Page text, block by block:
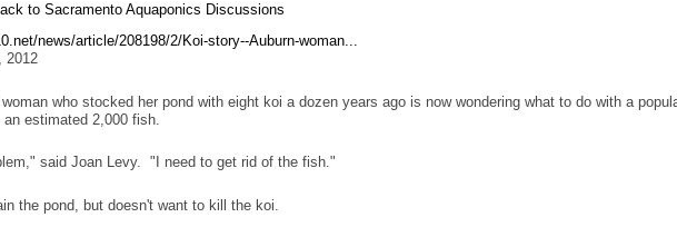
to Sacramento Aquaponics Discussions
news/article/208198/2/Koi-story--Auburn-woman...
2012
who stocked her pond with eight koi a dozen years ago is now wondering what to do with a
estimated 2,000 fish.
said Joan Levy. "I need to get rid of the fish."
the pond, but doesn't want to kill the koi.